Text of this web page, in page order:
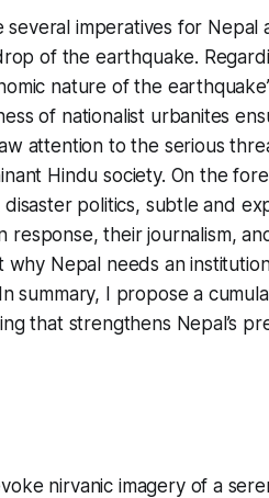
several imperatives for Nepal
of the earthquake.
nature of the
of nationalist urbanites
attention to the serious
Hindu society. On the
politics, subtle and
response, their journalism,
why Nepal needs an
summary, I propose a
that strengthens Nepal’s
nirvanic imagery of a